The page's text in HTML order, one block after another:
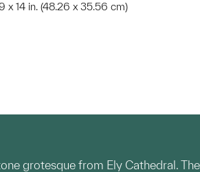
x 14 in. (48.26 x 35.56 cm)
grotesque from Ely Cathedral.